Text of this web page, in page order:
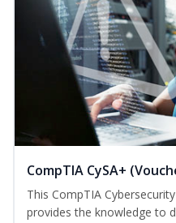
CompTIA CySA+
This CompTIA
provides the knowledge to